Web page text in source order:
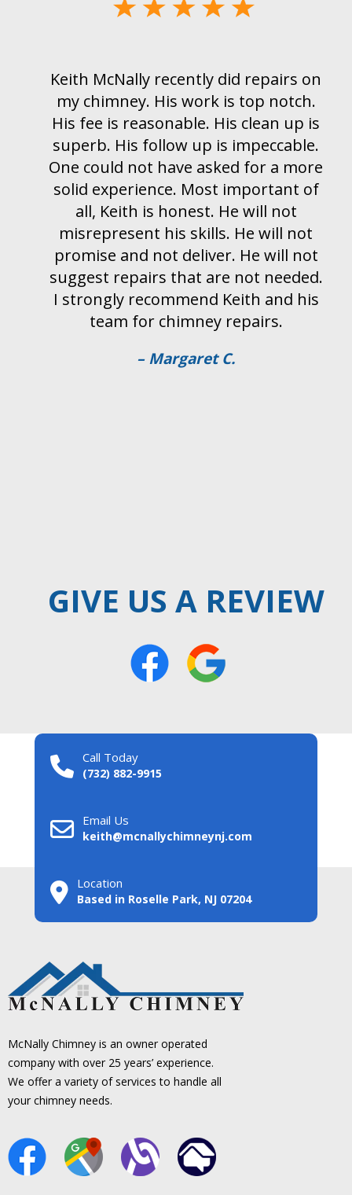
I would highly recommend Keith
his company McNally Chimney. We
had a chimney blockage in our
furnace chimney and Kieth was out
right away and was able to clear the
blockage and install a new chimney
liner. He also took the time, on his
day off to come and inspect my
fireplace chimney. Can’t say enough
good things about Keith. If you
a honest, local chimney contractor
McNally Chimney is my #1 pick.
GIVE US A REVIEW
Call Today
(732) 882-9915
Email Us
keith@mcnallychimneynj.com
Location
Based in Roselle Park, NJ 07204
McNally Chimney is an owner operated
company with over 25 years’ experience.
We offer a variety of services to handle all
your chimney needs.